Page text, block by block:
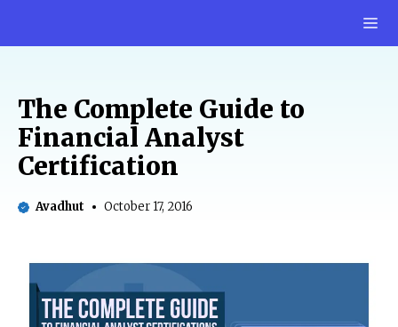
The Complete Guide to
Financial Analyst
Certification
Avadhut October 17, 2016